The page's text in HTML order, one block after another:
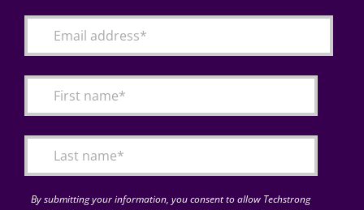
By submitting your information, you consent to allow Techstrong